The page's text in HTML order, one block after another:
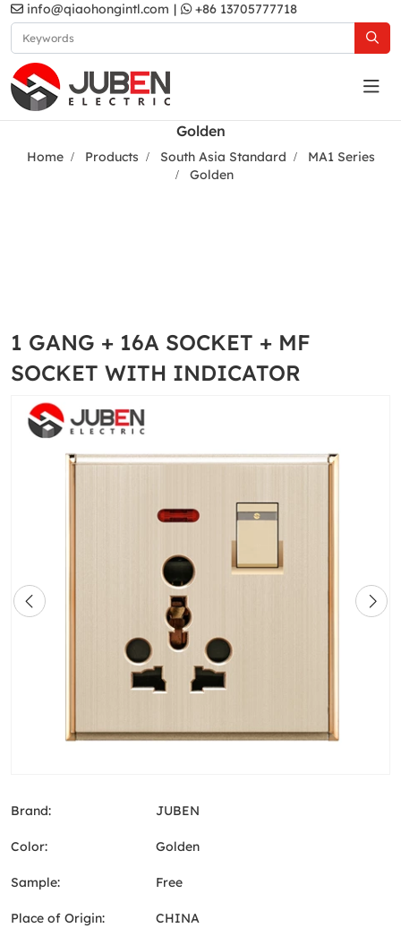
info@qiaohongintl.com | +86 13705777718
Golden
Home Products South Asia Standard
MA1 Series
Golden
1 GANG + 16A SOCKET + MF
SOCKET WITH INDICATOR
Brand: JUBEN
Color: Golden
Sample: Free
Place of Origin: CHINA